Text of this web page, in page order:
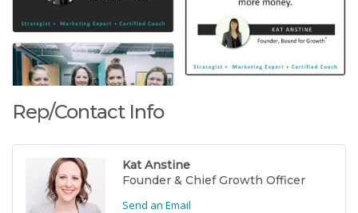
Rep/Contact Info
Kat Anstine
Founder & Chief Growth Officer
Send an Email